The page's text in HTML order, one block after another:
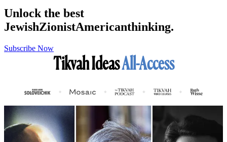
Unlock the best
JewishZionistAmericanthinking.
Subscribe Now
Tikvah IdeasAll-Access